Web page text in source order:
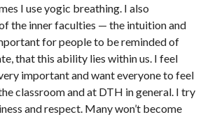
I use yogic breathing. I also
the inner faculties — the intuition and
for people to be reminded of
that this ability lies within us. I feel
important and want everyone to feel
classroom and at DTH in general. I try
and respect. Many won’t become